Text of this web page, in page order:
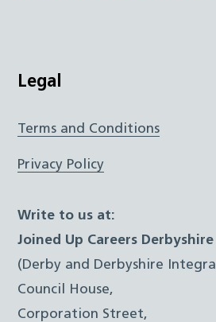
Legal
Terms and Conditions
Privacy Policy
Write to us at:
Joined Up Careers Derbyshire
(Derby and Derbyshire
Council House,
Corporation Street,